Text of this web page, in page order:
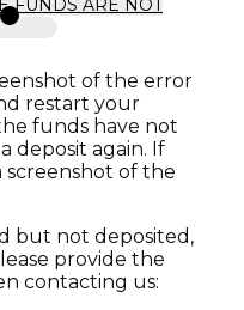
FUNDS ARE NOT
of the error
restart your
funds have not
deposit again. If
screenshot of the
but not deposited,
provide the
contacting us: